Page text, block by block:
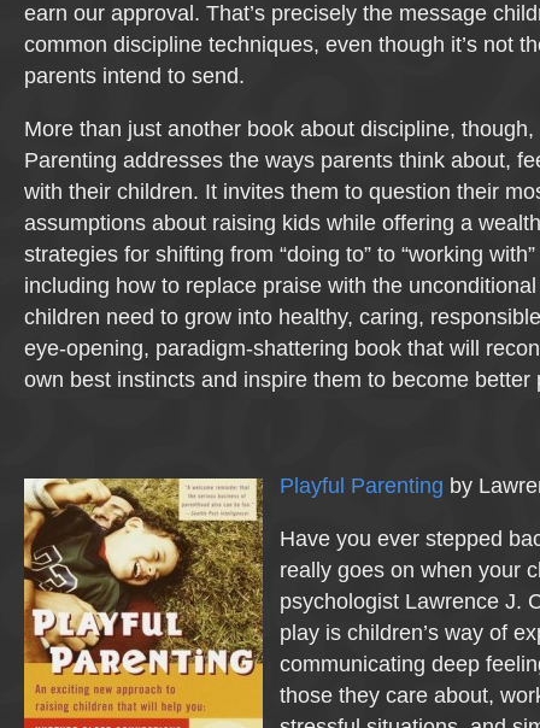
earn our approval. That’s precisely the message
common discipline techniques, even though it’s not
parents intend to send.
More than just another book about discipline,
Parenting addresses the ways parents think about,
with their children. It invites them to question their
assumptions about raising kids while offering a
strategies for shifting from “doing to” to “working
including how to replace praise with the
children need to grow into healthy, caring,
eye-opening, paradigm-shattering book that will
own best instincts and inspire them to become better
Playful Parenting by
Have you ever stepped
really goes on when your
psychologist Lawrence J.
play is children’s way of
communicating deep
those they care about,